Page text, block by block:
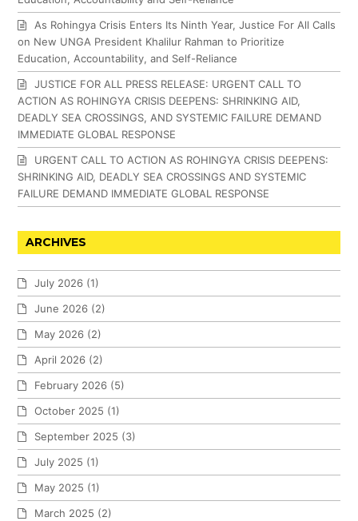
As Rohingya Crisis Enters Its Ninth Year, Justice For All Calls
on New UNGA President Khalilur Rahman to Prioritize
Education, Accountability, and Self-Reliance
JUSTICE FOR ALL PRESS RELEASE: URGENT CALL TO
ACTION AS ROHINGYA CRISIS DEEPENS: SHRINKING AID,
DEADLY SEA CROSSINGS, AND SYSTEMIC FAILURE DEMAND
IMMEDIATE GLOBAL RESPONSE
URGENT CALL TO ACTION AS ROHINGYA CRISIS DEEPENS:
SHRINKING AID, DEADLY SEA CROSSINGS AND SYSTEMIC
FAILURE DEMAND IMMEDIATE GLOBAL RESPONSE
ARCHIVES
July 2026 (1)
June 2026 (2)
May 2026 (2)
April 2026 (2)
February 2026 (5)
October 2025 (1)
September 2025 (3)
July 2025 (1)
May 2025 (1)
March 2025 (2)